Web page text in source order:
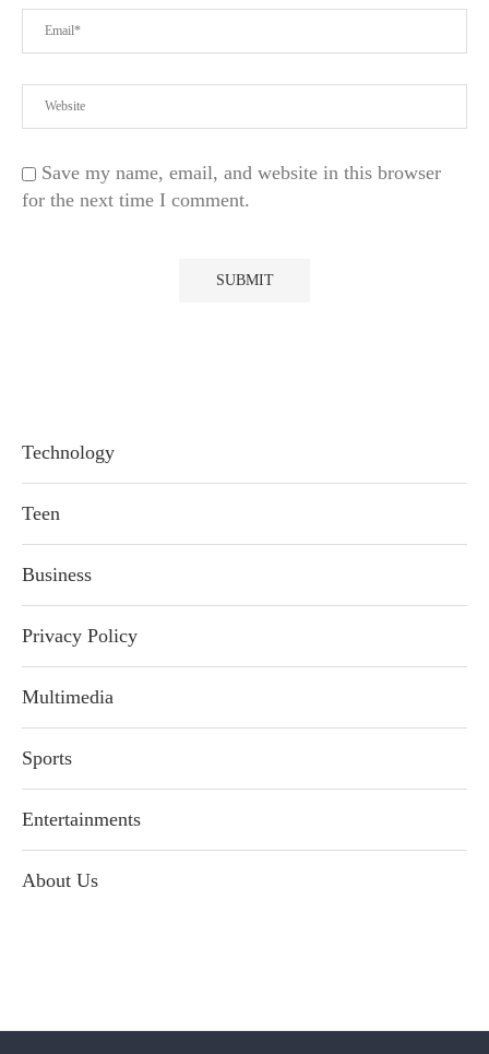
Save my name, email, and website in this browser
for the next time I comment.
Technology
Teen
Business
Privacy Policy
Multimedia
Sports
Entertainments
About Us